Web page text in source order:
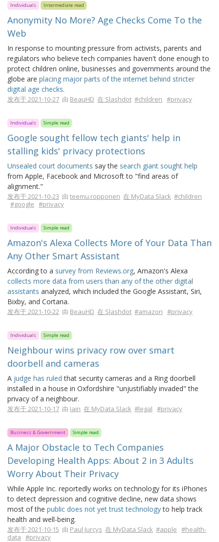
Individuals Intermediate read
Anonymity No More? Age Checks Come To the
Web
In response to mounting pressure from activists, parents and
regulators who believe tech companies haven't done enough to
protect children online, businesses and governments around the
globe are placing major parts of the internet behind stricter
digital age checks.
发布于 2021-10-27 由 BeauHD 在 Slashdot #children #privacy
Individuals Simple read
Google sought fellow tech giants' help in
stalling kids' privacy protections
Unsealed court documents say the search giant sought help
from Apple, Facebook and Microsoft to "find areas of
alignment."
发布于 2021-10-23 由 teemu.ropponen 在 MyData Slack #children
#google #privacy
Individuals Simple read
Amazon's Alexa Collects More of Your Data Than
Any Other Smart Assistant
According to a survey from Reviews.org, Amazon's Alexa
collects more data from users than any of the other digital
assistants analyzed, which included the Google Assistant, Siri,
Bixby, and Cortana.
发布于 2021-10-22 由 BeauHD 在 Slashdot #amazon #privacy
Individuals Simple read
Neighbour wins privacy row over smart
doorbell and cameras
A judge has ruled that security cameras and a Ring doorbell
installed in a house in Oxfordshire "unjustifiably invaded" the
privacy of a neighbour.
发布于 2021-10-17 由 Iain 在 MyData Slack #legal #privacy
Business & Government Simple read
A Major Obstacle to Tech Companies
Developing Health Apps: About 2 in 3 Adults
Worry About Their Privacy
While Apple Inc. reportedly works on technology for its iPhones
to detect depression and cognitive decline, new data shows
most of the public does not yet trust technologyto help track
health and well-being.
发布于 2021-10-15 由 Paul Jurcys 在 MyData Slack #apple #health-
data #privacy